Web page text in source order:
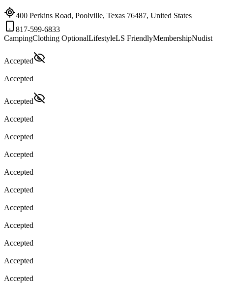
400 Perkins Road, Poolville, Texas 76487, United States
817-599-6833
CampingClothing OptionalLifestyleLS FriendlyMembershipNudist
Accepted
Accepted
Accepted
Accepted
Accepted
Accepted
Accepted
Accepted
Accepted
Accepted
Accepted
Accepted
Accepted